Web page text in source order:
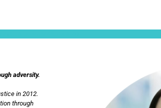
adversity.
in 2012.
through